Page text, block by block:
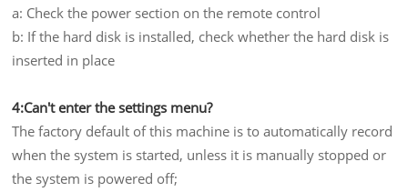
a: Check the power section on the remote control
b: If the hard disk is installed, check whether the hard disk is
inserted in place
4:Can't enter the settings menu?
The factory default of this machine is to automatically record
when the system is started, unless it is manually stopped or
the system is powered off;